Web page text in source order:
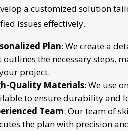
a customized solution
issues effectively.
Plan: We create a
outlines the necessary steps,
project.
Quality Materials: We use
to ensure durability and
Team: Our team of
the plan with precision